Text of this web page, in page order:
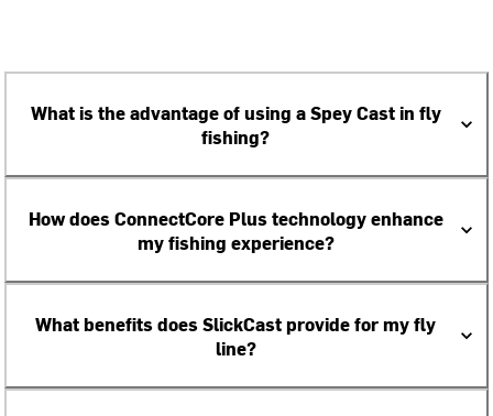
What is the advantage of using a Spey Cast in fly
fishing?
How does ConnectCore Plus technology enhance
my fishing experience?
What benefits does SlickCast provide for my fly
line?